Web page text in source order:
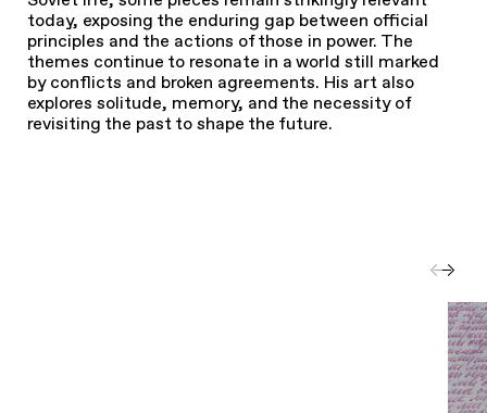
today, exposing the enduring gap between official
principles and the actions of those in power. The
themes continue to resonate in a world still marked
by conflicts and broken agreements. His art also
explores solitude, memory, and the necessity of
revisiting the past to shape the future.